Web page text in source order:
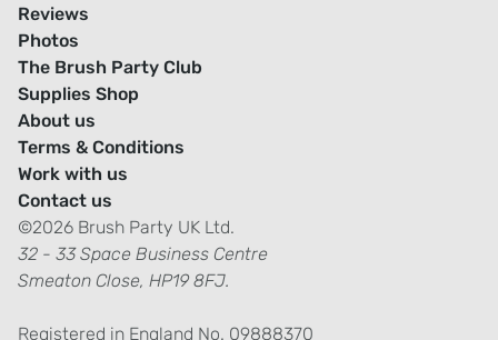
Reviews
Photos
The Brush Party Club
Supplies Shop
About us
Terms & Conditions
Work with us
Contact us
©2026 Brush Party UK Ltd.
32 - 33 Space Business Centre
Smeaton Close, HP19 8FJ.
Registered in England No. 09888370